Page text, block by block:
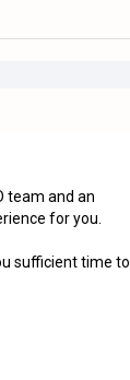
team and an
for you.
sufficient time to